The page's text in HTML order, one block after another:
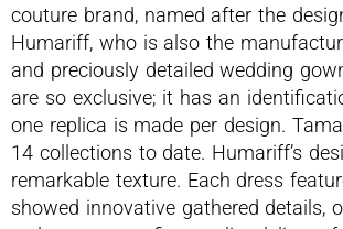
couture brand, named after the
Humariff, who is also the
and preciously detailed wedding
are so exclusive; it has an
one replica is made per design.
14 collections to date. Humariff’s
remarkable texture. Each dress
showed innovative gathered details,